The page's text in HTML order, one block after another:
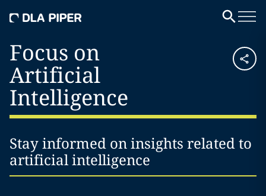
Focus on
Artificial
Intelligence
Stay informed on insights related to
artificial intelligence